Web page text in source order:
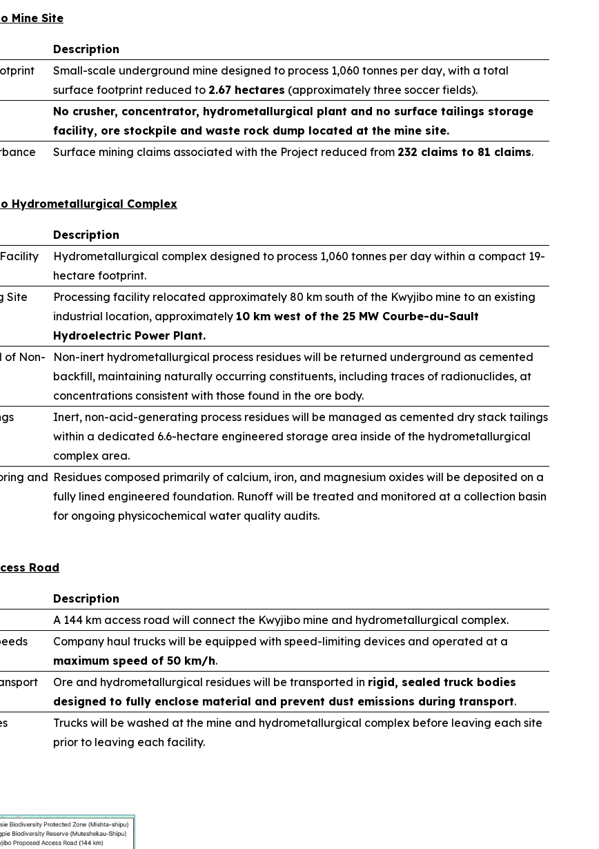
Mine Site
Description
Small-scale underground mine designed to process 1,060 tonnes per day, with a total
surface footprint reduced to 2.67 hectares (approximately three soccer fields).
No crusher, concentrator, hydrometallurgical plant and no surface tailings storage
facility, ore stockpile and waste rock dump located at the mine site.
Surface mining claims associated with the Project reduced from 232 claims to 81 claims.
Hydrometallurgical Complex
Description
Hydrometallurgical complex designed to process 1,060 tonnes per day within a compact 19-
hectare footprint.
Site
Processing facility relocated approximately 80 km south of the Kwyjibo mine to an existing
industrial location, approximately 10 km west of the 25 MW Courbe-du-Sault
Hydroelectric Power Plant.
of Non-
Non-inert hydrometallurgical process residues will be returned underground as cemented
backfill, maintaining naturally occurring constituents, including traces of radionuclides, at
concentrations consistent with those found in the ore body.
Inert, non-acid-generating process residues will be managed as cemented dry stack tailings
within a dedicated 6.6-hectare engineered storage area inside of the hydrometallurgical
complex area.
and Residues composed primarily of calcium, iron, and magnesium oxides will be deposited on a
fully lined engineered foundation. Runoff will be treated and monitored at a collection basin
for ongoing physicochemical water quality audits.
Road
Description
A 144 km access road will connect the Kwyjibo mine and hydrometallurgical complex.
Company haul trucks will be equipped with speed-limiting devices and operated at a
maximum speed of 50 km/h.
Ore and hydrometallurgical residues will be transported in rigid, sealed truck bodies
designed to fully enclose material and prevent dust emissions during transport.
Trucks will be washed at the mine and hydrometallurgical complex before leaving each site
prior to leaving each facility.